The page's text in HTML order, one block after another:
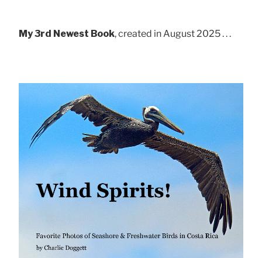
My 3rd Newest Book, created in August 2025 . . .